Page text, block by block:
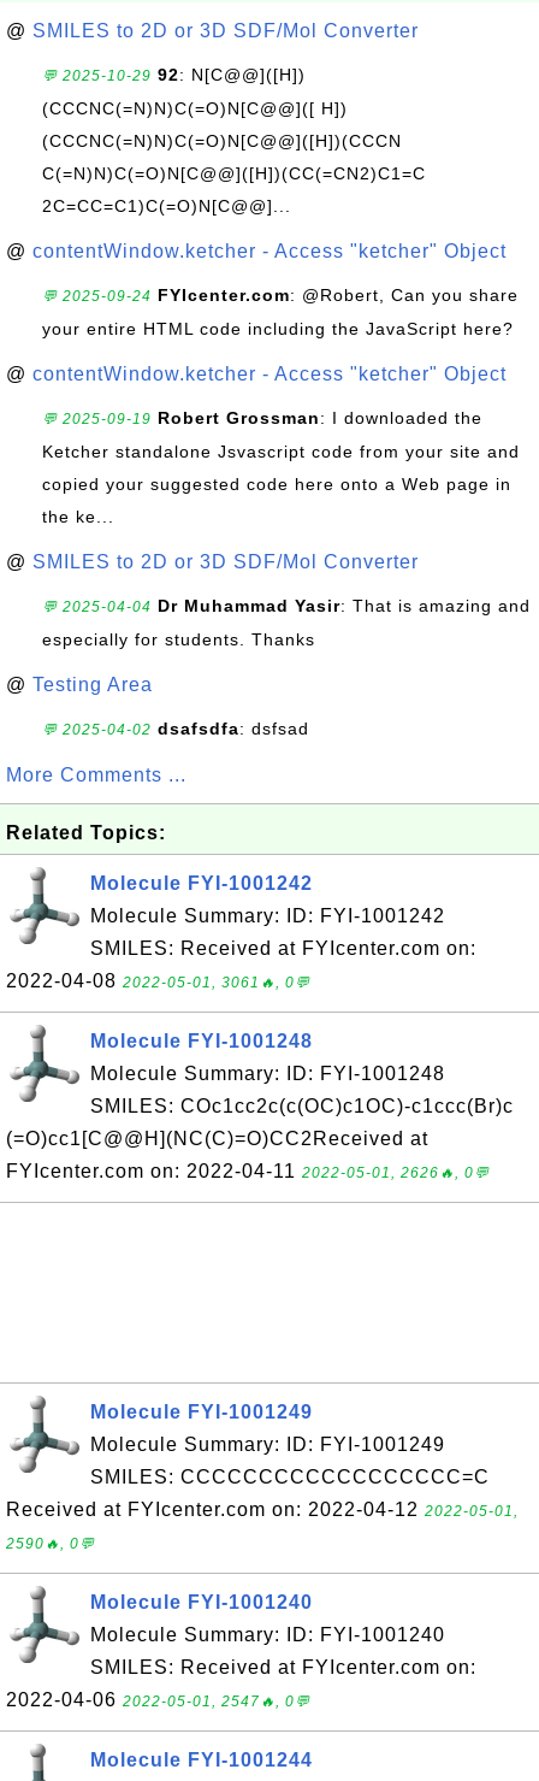
@ SMILES to 2D or 3D SDF/Mol Converter
💬 2025-10-29 92: N[C@@]([H])
(CCCNC(=N)N)C(=O)N[C@@]([ H])
(CCCNC(=N)N)C(=O)N[C@@]([H])(CCCN
C(=N)N)C(=O)N[C@@]([H])(CC(=CN2)C1=C
2C=CC=C1)C(=O)N[C@@]...
@ contentWindow.ketcher - Access "ketcher" Object
💬 2025-09-24 FYIcenter.com: @Robert, Can you share
your entire HTML code including the JavaScript here?
@ contentWindow.ketcher - Access "ketcher" Object
💬 2025-09-19 Robert Grossman: I downloaded the
Ketcher standalone Jsvascript code from your site and
copied your suggested code here onto a Web page in
the ke...
@ SMILES to 2D or 3D SDF/Mol Converter
💬 2025-04-04 Dr Muhammad Yasir: That is amazing and
especially for students. Thanks
@ Testing Area
💬 2025-04-02 dsafsdfa: dsfsad
More Comments ...
Related Topics:
Molecule FYI-1001242
Molecule Summary: ID: FYI-1001242
SMILES: Received at FYIcenter.com on:
2022-04-08 2022-05-01, 3061🔥, 0💬
Molecule FYI-1001248
Molecule Summary: ID: FYI-1001248
SMILES: COc1cc2c(c(OC)c1OC)-c1ccc(Br)c
(=O)cc1[C@@H](NC(C)=O)CC2Received at
FYIcenter.com on: 2022-04-11 2022-05-01, 2626🔥, 0💬
Molecule FYI-1001249
Molecule Summary: ID: FYI-1001249
SMILES: CCCCCCCCCCCCCCCCCC=C
Received at FYIcenter.com on: 2022-04-12 2022-05-01,
2590🔥, 0💬
Molecule FYI-1001240
Molecule Summary: ID: FYI-1001240
SMILES: Received at FYIcenter.com on:
2022-04-06 2022-05-01, 2547🔥, 0💬
Molecule FYI-1001244